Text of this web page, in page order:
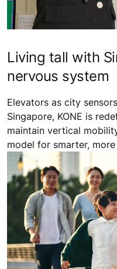
Living tall with
nervous system
Elevators as city
Singapore, KONE is
maintain vertical
model for smarter,